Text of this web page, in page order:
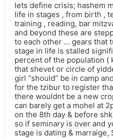
lets define crisis; hashem
life in stages , from birth ,
training , reading, bar
and beyond these are
to each other … gears that
stage in life is stalled
percent of the population (
that shevet or circle of
girl “should” be in camp
for the tzibur to register
there wouldnt be a new
can barely get a mohel at
on the 8th day & before
so if seminary is over and
stage is dating & marraige,